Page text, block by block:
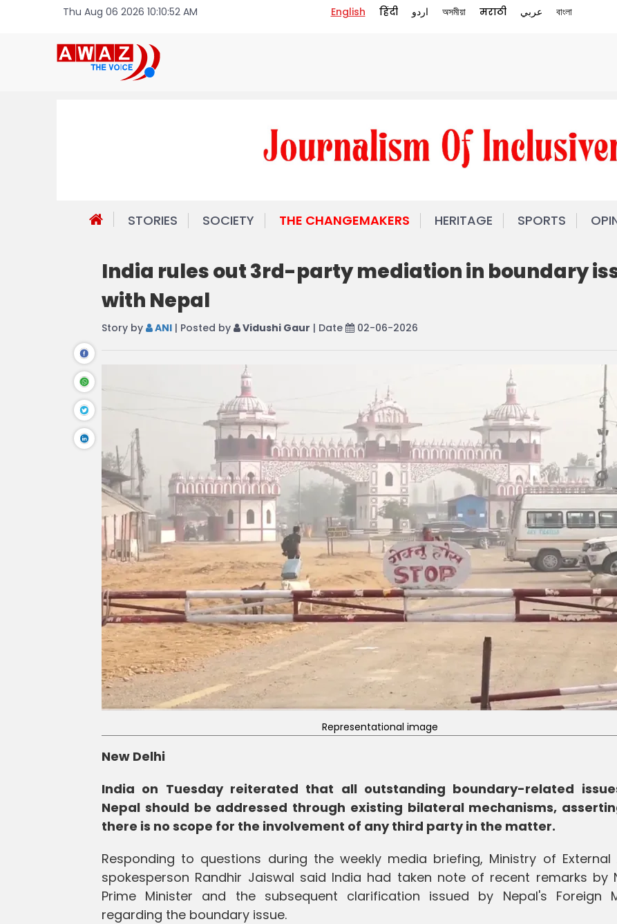
Thu Aug 06 2026 10:10:52 AM English हिंदी اردو অসমীয়া मराठी عربي বাংলা
STORIES SOCIETY THE CHANGEMAKERS HERITAGE SPORTS
India rules out 3rd-party mediation in boundary
with Nepal
Story by ANI | Posted by Vidushi Gaur | Date 02-06-2026
Representational image
New Delhi
India on Tuesday reiterated that all outstanding boundary-related
Nepal should be addressed through existing bilateral mechanisms,
there is no scope for the involvement of any third party in the matter.
Responding to questions during the weekly media briefing, Ministry of External
spokesperson Randhir Jaiswal said India had taken note of recent remarks by
Prime Minister and the subsequent clarification issued by Nepal's Foreign
regarding the boundary issue.